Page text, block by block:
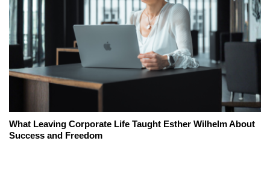
What Leaving Corporate Life Taught Esther Wilhelm About
Success and Freedom